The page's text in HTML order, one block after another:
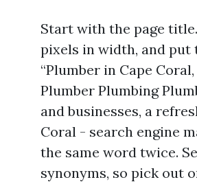
Start with the page
pixels in width, and
“Plumber in Cape
Plumber Plumbing
and businesses, a
Coral - search engine
the same word twice.
synonyms, so pick out